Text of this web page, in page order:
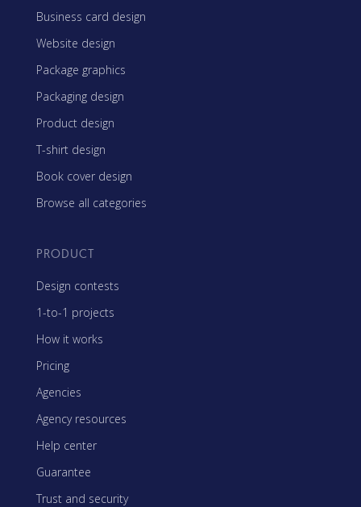
Business card design
Website design
Package graphics
Packaging design
Product design
T-shirt design
Book cover design
Browse all categories
PRODUCT
Design contests
1-to-1 projects
How it works
Pricing
Agencies
Agency resources
Help center
Guarantee
Trust and security